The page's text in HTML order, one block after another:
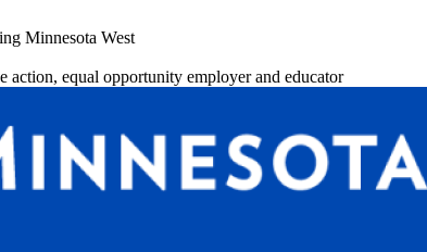
Minnesota West
action, equal opportunity employer and educator